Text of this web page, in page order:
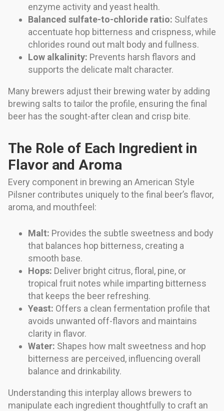
enzyme activity and yeast health.
Balanced sulfate-to-chloride ratio: Sulfates
accentuate hop bitterness and crispness, while
chlorides round out malt body and fullness.
Low alkalinity: Prevents harsh flavors and
supports the delicate malt character.
Many brewers adjust their brewing water by adding
brewing salts to tailor the profile, ensuring the final
beer has the sought-after clean and crisp bite.
The Role of Each Ingredient in
Flavor and Aroma
Every component in brewing an American Style
Pilsner contributes uniquely to the final beer’s flavor,
aroma, and mouthfeel:
Malt: Provides the subtle sweetness and body
that balances hop bitterness, creating a
smooth base.
Hops: Deliver bright citrus, floral, pine, or
tropical fruit notes while imparting bitterness
that keeps the beer refreshing.
Yeast: Offers a clean fermentation profile that
avoids unwanted off-flavors and maintains
clarity in flavor.
Water: Shapes how malt sweetness and hop
bitterness are perceived, influencing overall
balance and drinkability.
Understanding this interplay allows brewers to
manipulate each ingredient thoughtfully to craft an